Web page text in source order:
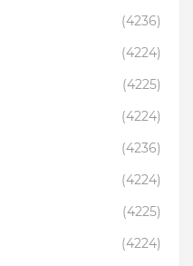
(4236)
(4224)
(4225)
(4224)
(4236)
(4224)
(4225)
(4224)